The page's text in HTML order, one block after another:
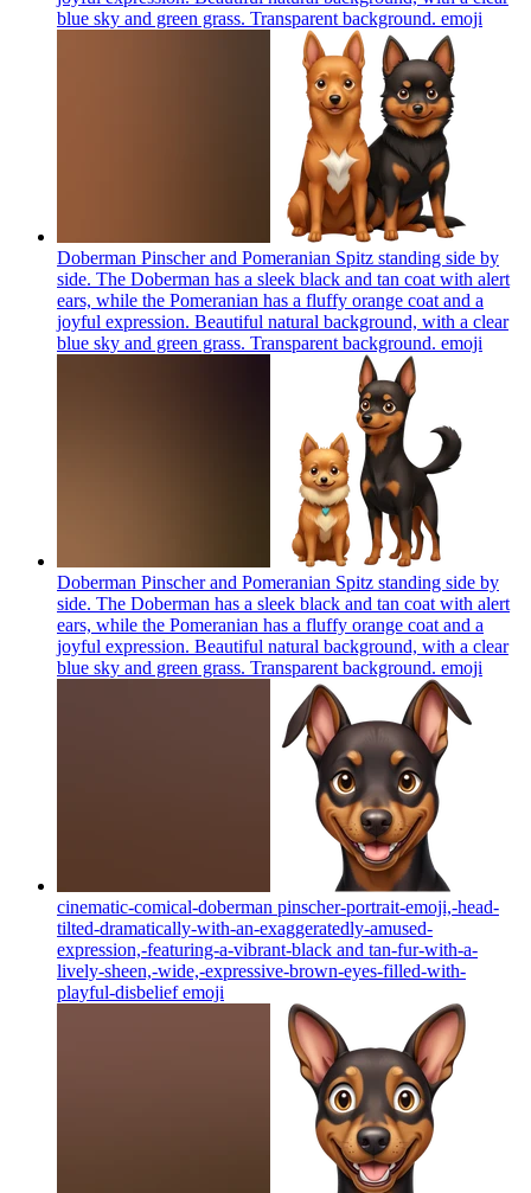
blue sky and green grass. Transparent background. emoji
Doberman Pinscher and Pomeranian Spitz standing side by
side. The Doberman has a sleek black and tan coat with alert
ears, while the Pomeranian has a fluffy orange coat and a
joyful expression. Beautiful natural background, with a clear
blue sky and green grass. Transparent background. emoji
Doberman Pinscher and Pomeranian Spitz standing side by
side. The Doberman has a sleek black and tan coat with alert
ears, while the Pomeranian has a fluffy orange coat and a
joyful expression. Beautiful natural background, with a clear
blue sky and green grass. Transparent background. emoji
cinematic-comical-doberman pinscher-portrait-emoji,-head-
tilted-dramatically-with-an-exaggeratedly-amused-
expression,-featuring-a-vibrant-black and tan-fur-with-a-
lively-sheen,-wide,-expressive-brown-eyes-filled-with-
playful-disbeliefemoji